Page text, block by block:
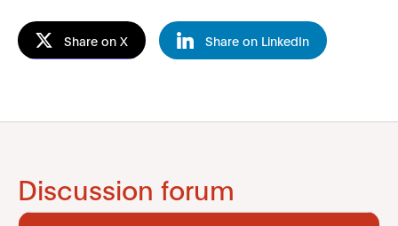
Share on X Share on LinkedIn
Discussion forum